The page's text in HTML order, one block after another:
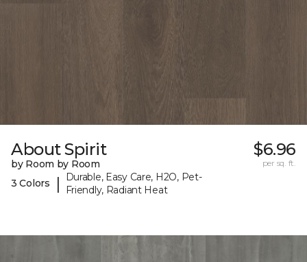
About Spirit
by Room by Room
3 Colors
|
Durable, Easy Care, H2O, Pet-
Friendly, Radiant Heat
$6.96
per sq. ft.